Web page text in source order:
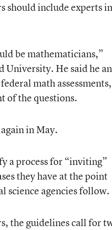
should include experts in
be mathematicians,”
University. He said he
math assessments,
of the questions.
in May.
a process for “inviting”
they have at the point
science agencies follow.
the guidelines call for